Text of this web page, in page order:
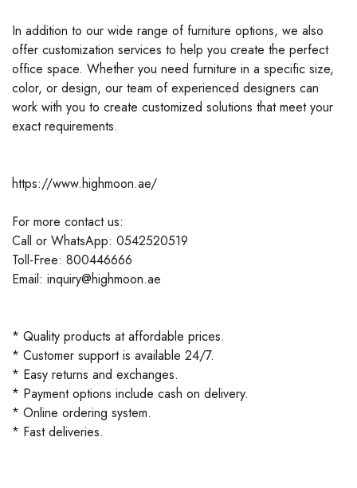
In addition to our wide range of furniture options, we also
offer customization services to help you create the perfect
office space. Whether you need furniture in a specific size,
color, or design, our team of experienced designers can
work with you to create customized solutions that meet your
exact requirements.
https://www.highmoon.ae/
For more contact us:
Call or WhatsApp: 0542520519
Toll-Free: 800446666
Email: inquiry@highmoon.ae
* Quality products at affordable prices.
* Customer support is available 24/7.
* Easy returns and exchanges.
* Payment options include cash on delivery.
* Online ordering system.
* Fast deliveries.